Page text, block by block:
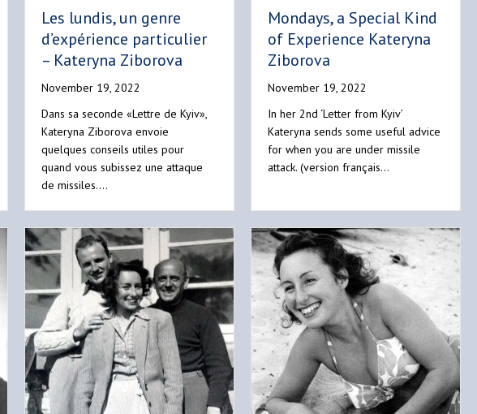
Les lundis, un genre
d’expérience particulier
– Kateryna Ziborova
November 19, 2022
Dans sa seconde «Lettre de Kyiv»,
Kateryna Ziborova envoie
quelques conseils utiles pour
quand vous subissez une attaque
de missiles.…
Mondays, a Special Kind
of Experience Kateryna
Ziborova
November 19, 2022
In her 2nd ‘Letter from Kyiv’
Kateryna sends some useful advice
for when you are under missile
attack. (version français…